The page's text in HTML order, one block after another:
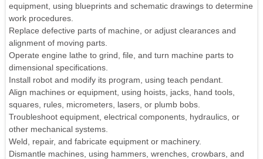
equipment, using blueprints and schematic drawings to determine
work procedures.
Replace defective parts of machine, or adjust clearances and
alignment of moving parts.
Operate engine lathe to grind, file, and turn machine parts to
dimensional specifications.
Install robot and modify its program, using teach pendant.
Align machines or equipment, using hoists, jacks, hand tools,
squares, rules, micrometers, lasers, or plumb bobs.
Troubleshoot equipment, electrical components, hydraulics, or
other mechanical systems.
Weld, repair, and fabricate equipment or machinery.
Dismantle machines, using hammers, wrenches, crowbars, and